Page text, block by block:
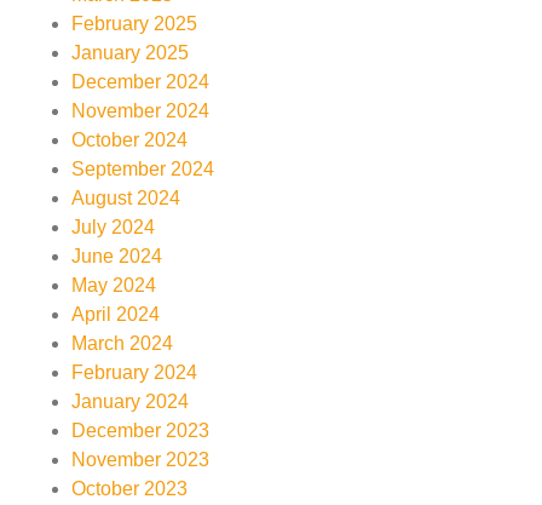
February 2025
January 2025
December 2024
November 2024
October 2024
September 2024
August 2024
July 2024
June 2024
May 2024
April 2024
March 2024
February 2024
January 2024
December 2023
November 2023
October 2023